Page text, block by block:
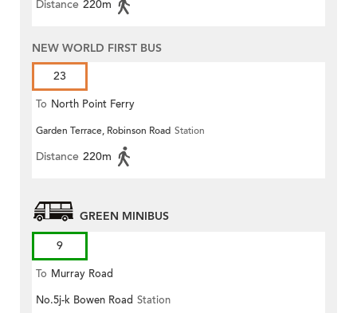
Distance 220m
NEW WORLD FIRST BUS
23
To North Point Ferry
Garden Terrace, Robinson Road Station
Distance 220m
GREEN MINIBUS
9
To Murray Road
No.5j-k Bowen Road Station